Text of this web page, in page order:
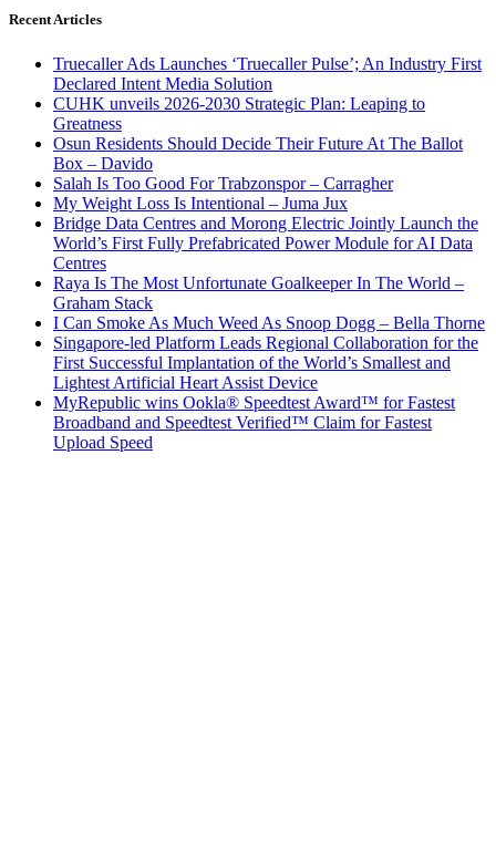
Recent Articles
Truecaller Ads Launches ‘Truecaller Pulse’; An Industry First
Declared Intent Media Solution
CUHK unveils 2026-2030 Strategic Plan: Leaping to
Greatness
Osun Residents Should Decide Their Future At The Ballot
Box – Davido
Salah Is Too Good For Trabzonspor – Carragher
My Weight Loss Is Intentional – Juma Jux
Bridge Data Centres and Morong Electric Jointly Launch the
World’s First Fully Prefabricated Power Module for AI Data
Centres
Raya Is The Most Unfortunate Goalkeeper In The World –
Graham Stack
I Can Smoke As Much Weed As Snoop Dogg – Bella Thorne
Singapore-led Platform Leads Regional Collaboration for the
First Successful Implantation of the World’s Smallest and
Lightest Artificial Heart Assist Device
MyRepublic wins Ookla® Speedtest Award™ for Fastest
Broadband and Speedtest Verified™ Claim for Fastest
Upload Speed